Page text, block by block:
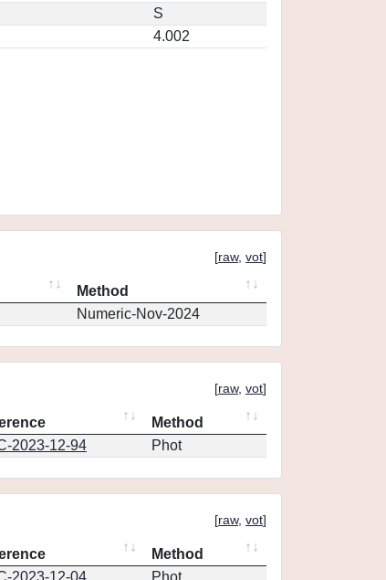
S
4.002
[raw, vot]
Method
Numeric-Nov-2024
[raw, vot]
Method
2023-12-94 Phot
[raw, vot]
Method
2023-12-04 Phot